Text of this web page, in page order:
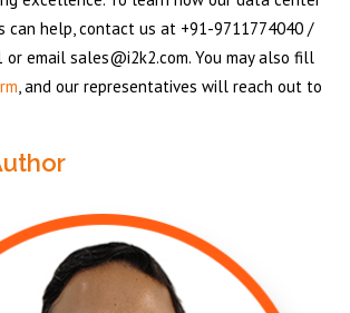
can help, contact us at +91-9711774040 /
email sales@i2k2.com. You may also fill
, and our representatives will reach out to